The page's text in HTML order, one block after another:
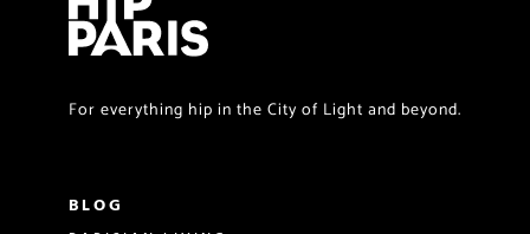
For everything hip in the City of Light and beyond.
BLOG